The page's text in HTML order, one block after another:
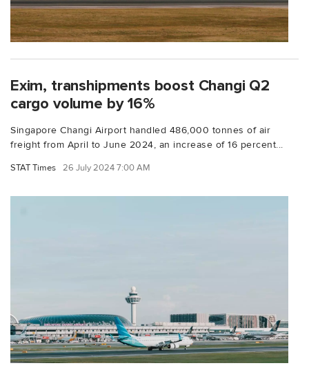
Exim, transhipments boost Changi Q2
cargo volume by 16%
Singapore Changi Airport handled 486,000 tonnes of air
freight from April to June 2024, an increase of 16 percent...
STAT Times 26 July 2024 7:00 AM